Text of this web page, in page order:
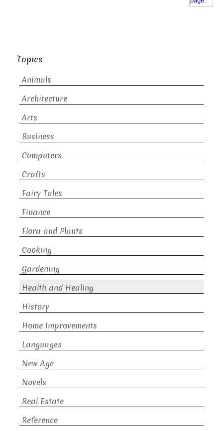
Topics
Animals
Architecture
Arts
Business
Computers
Crafts
Fairy Tales
Finance
Flora and Plants
Cooking
Gardening
Health and Healing
History
Home Improvements
Languages
New Age
Novels
Real Estate
Reference